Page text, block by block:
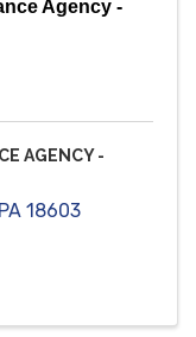
Agency -
AGENCY -
PA 18603